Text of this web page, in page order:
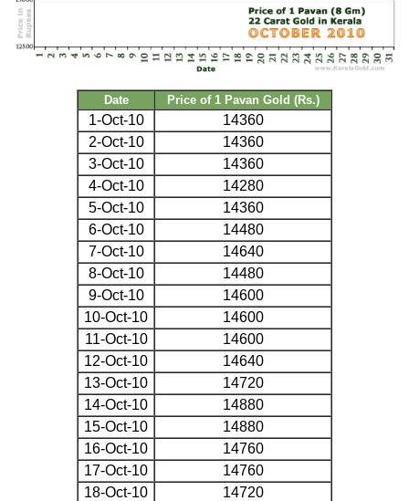
Date Price of 1 Pavan Gold (Rs.)
1-Oct-10
14360
2-Oct-10
14360
3-Oct-10
14360
4-Oct-10
14280
5-Oct-10
14360
6-Oct-10
14480
7-Oct-10
14640
8-Oct-10
14480
9-Oct-10
14600
10-Oct-10
14600
11-Oct-10
14600
12-Oct-10
14640
13-Oct-10
14720
14-Oct-10
14880
15-Oct-10
14880
16-Oct-10
14760
17-Oct-10
14760
18-Oct-10
14720